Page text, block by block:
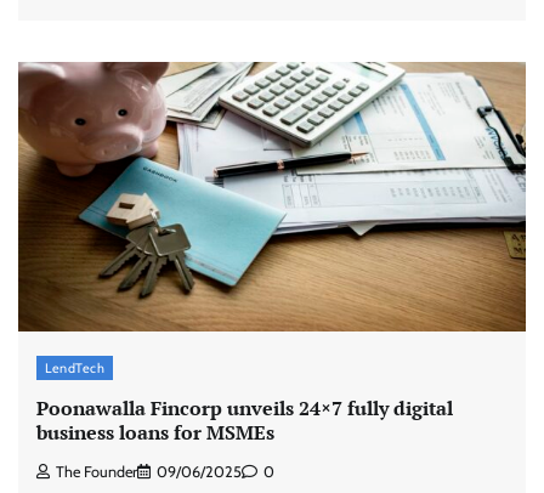
LendTech
Poonawalla Fincorp unveils 24×7 fully digital
business loans for MSMEs
The Founder 09/06/2025 0
Stratbeans brings AI-powered learning
intelligence to healthcare workforce training
The Founder 05/08/2026
The Founder 05/08/2026 0